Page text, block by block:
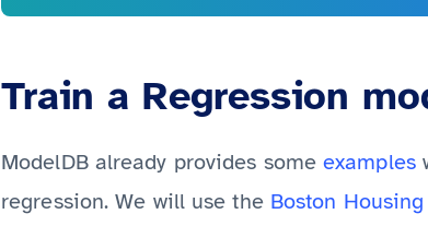
Train a Regression
ModelDB already provides someexamples
regression. We will use the Boston